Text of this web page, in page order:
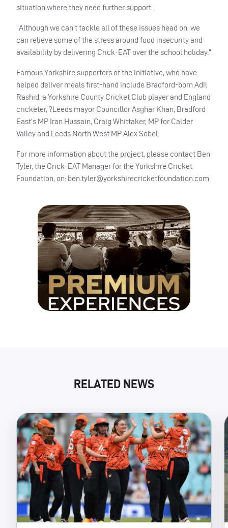
situation where they need further support.
“Although we can’t tackle all of these issues head on, we
can relieve some of the stress around food insecurity and
availability by delivering Crick-EAT over the school holiday.”
Famous Yorkshire supporters of the initiative, who have
helped deliver meals first-hand include Bradford-born Adil
Rashid, a Yorkshire County Cricket Club player and England
cricketer, ?Leeds mayor Councillor Asghar Khan, Bradford
East’s MP Iran Hussain, Craig Whittaker, MP for Calder
Valley and Leeds North West MP Alex Sobel.
For more information about the project, please contact Ben
Tyler, the Crick-EAT Manager for the Yorkshire Cricket
Foundation, on: ben.tyler@yorkshirecricketfoundation.com
RELATED NEWS